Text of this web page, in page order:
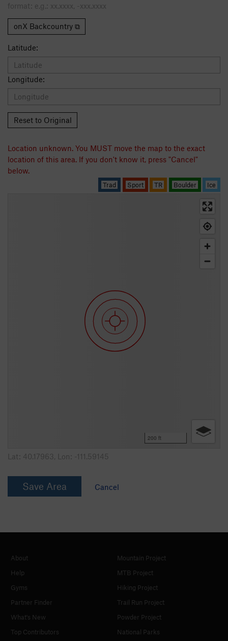
format: e.g.: xx.xxxx, -xxx.xxxx
onX Backcountry ⧉
Latitude:
Longitude:
Reset to Original
Location unknown. You MUST move the map to the exact
location of this area. If you don't know it, press "Cancel"
below.
Trad Sport TR Boulder Ice
200 ft
Lat: 40.17963 , Lon: -111.59145
Save Area Cancel
About
Help
Gyms
Partner Finder
What's New
Top Contributors
Mountain Project
MTB Project
Hiking Project
Trail Run Project
Powder Project
National Parks